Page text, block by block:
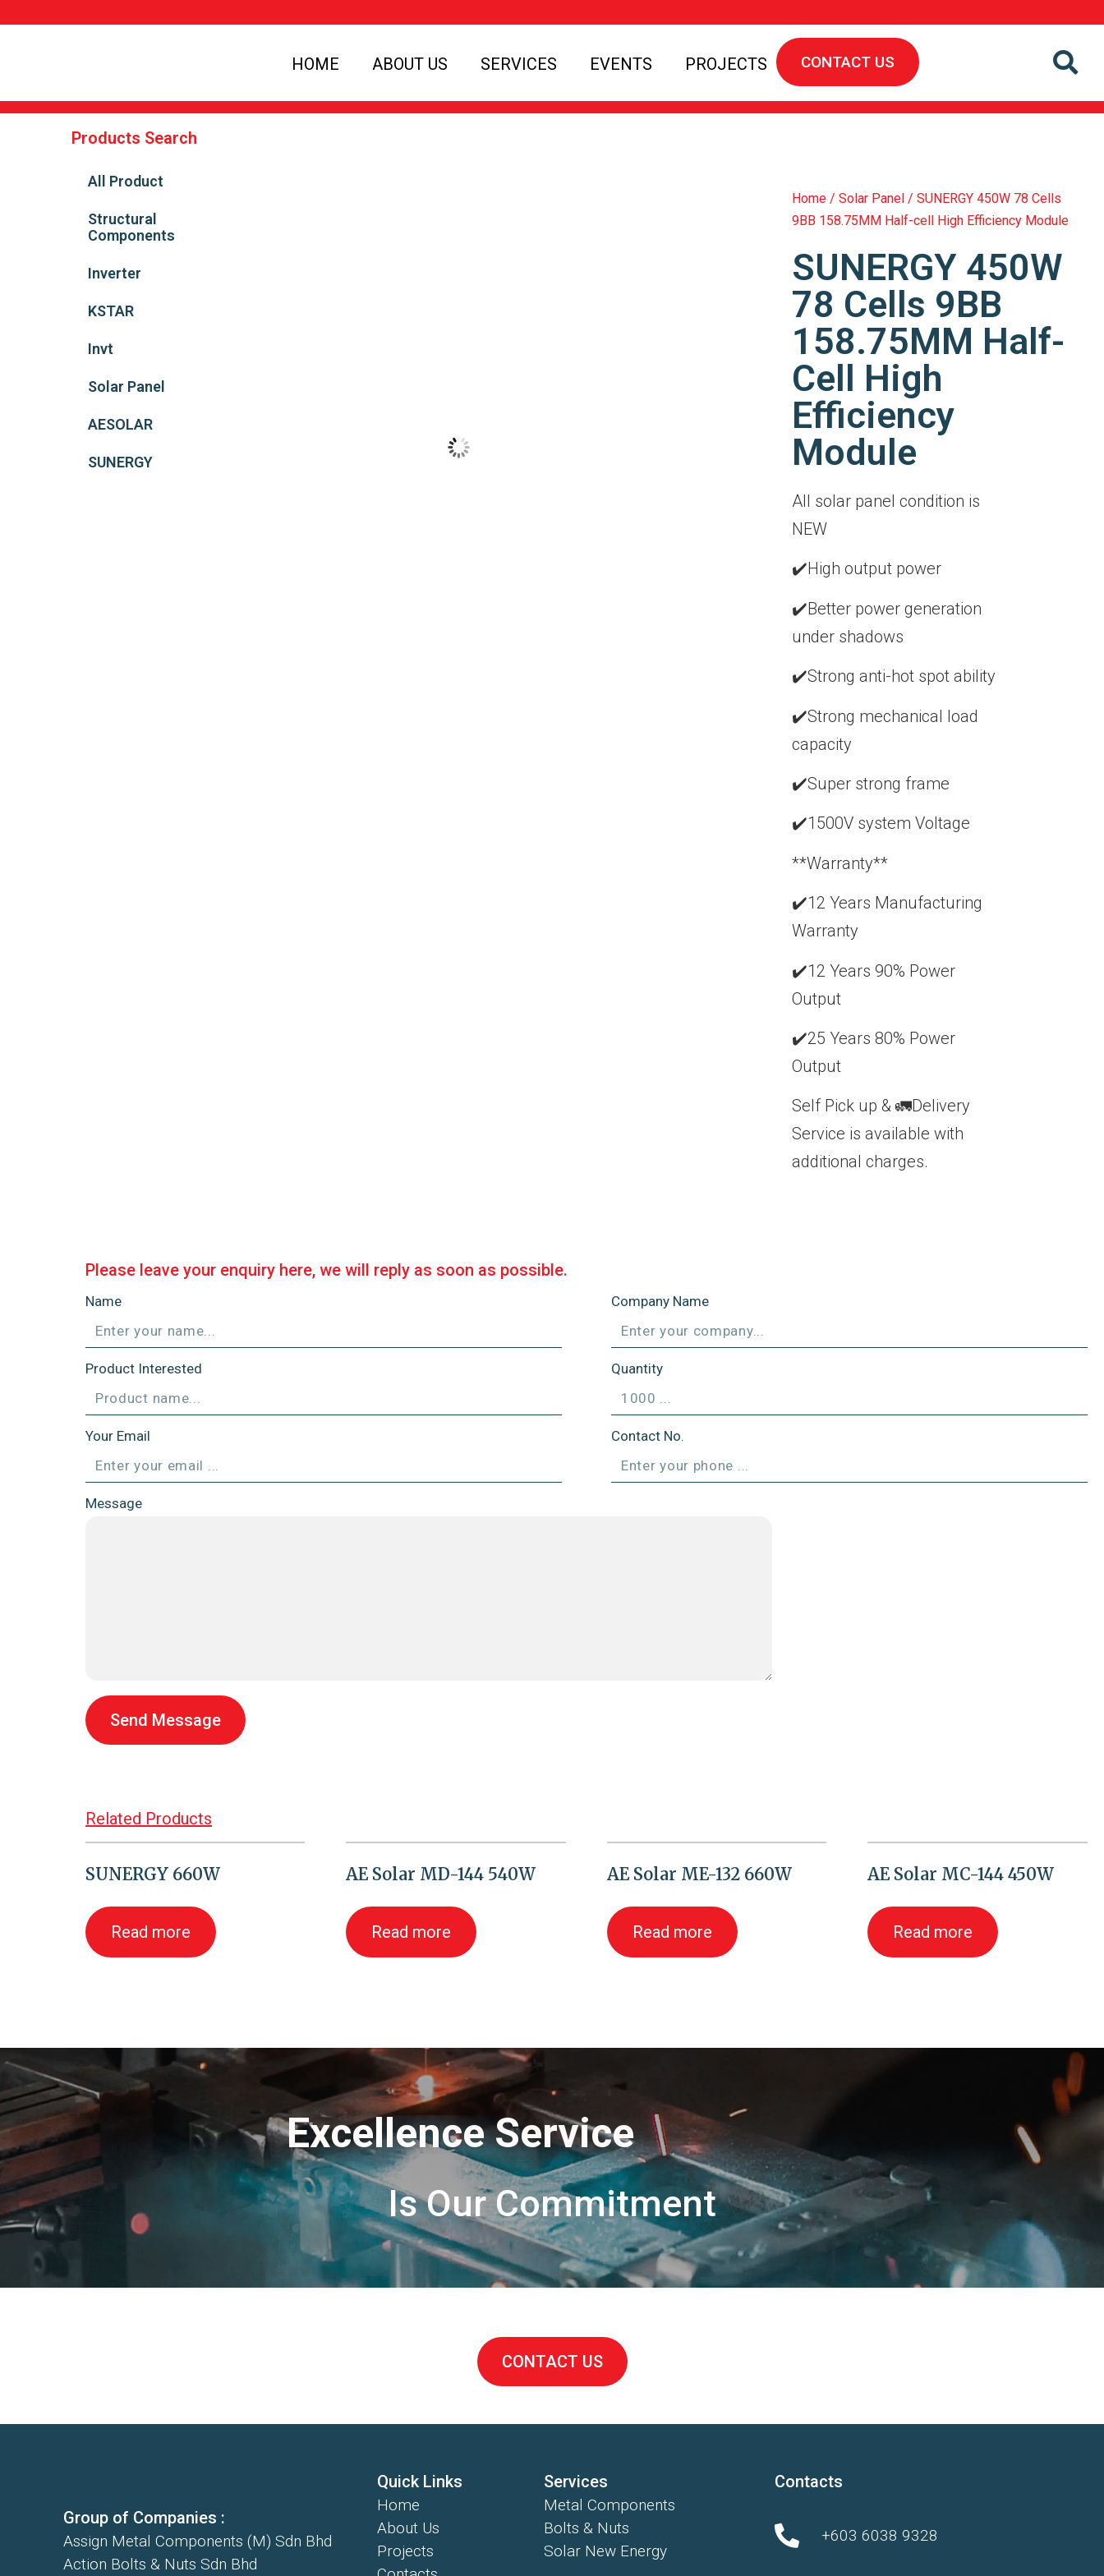
HOME ABOUT US SERVICES EVENTS PROJECTS CONTACT US
Products Search
All Product
Structural
Components
Inverter
KSTAR
Invt
Solar Panel
AESOLAR
SUNERGY
Home/ Solar Panel/ SUNERGY 450W 78 Cells
9BB 158.75MM Half-cell High Efficiency Module
SUNERGY 450W
78 Cells 9BB
158.75MM Half-
Cell High
Efficiency
Module
All solar panel condition is
NEW
✔️High output power
✔️Better power generation
under shadows
✔️Strong anti-hot spot ability
✔️Strong mechanical load
capacity
✔️Super strong frame
✔️1500V system Voltage
**Warranty**
✔️12 Years Manufacturing
Warranty
✔️12 Years 90% Power
Output
✔️25 Years 80% Power
Output
Self Pick up & 🚛Delivery
Service is available with
additional charges.
Please leave your enquiry here, we will reply as soon as possible.
Name Company Name
Product Interested Quantity
Your Email Contact No.
Message
Send Message
Related Products
SUNERGY 660W
Read more
AE Solar MD-144 540W
Read more
AE Solar ME-132 660W
Read more
AE Solar MC-144 450W
Read more
Excellence Service
Is Our Commitment
CONTACT US
Group of Companies :
Assign Metal Components (M) Sdn Bhd
Action Bolts & Nuts Sdn Bhd
Quick Links
Home
About Us
Projects
Services
Metal Components
Bolts & Nuts
Solar New Energy
Contacts
+603 6038 9328